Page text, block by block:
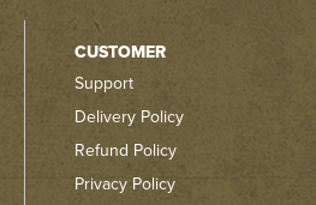
CUSTOMER
Support
Delivery Policy
Refund Policy
Privacy Policy